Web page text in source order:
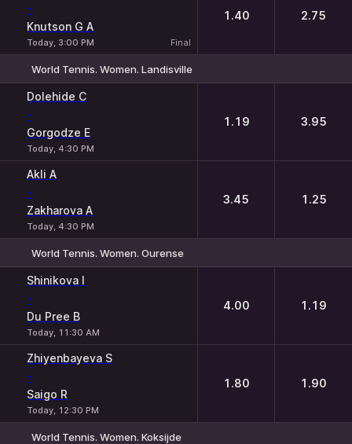
-
Knutson G A
Today, 3:00 PM Final
1.40 2.75
World Tennis. Women. Landisville
Dolehide C
-
Gorgodze E
Today, 4:30 PM
1.19 3.95
Akli A
-
Zakharova A
Today, 4:30 PM
3.45 1.25
World Tennis. Women. Ourense
Shinikova I
-
Du Pree B
Today, 11:30 AM
4.00 1.19
Zhiyenbayeva S
-
Saigo R
Today, 12:30 PM
1.80 1.90
World Tennis. Women. Koksijde